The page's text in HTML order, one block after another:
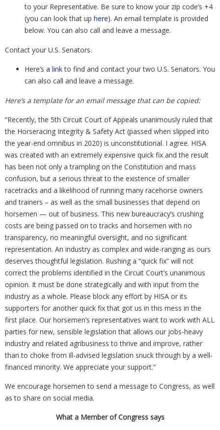
to your Representative. Be sure to know your zip code’s +4
(you can look that up here). An email template is provided
below. You can also call and leave a message.
Contact your U.S. Senators.
Here’s a linkto find and contact your two U.S. Senators. You
can also call and leave a message.
Here’s a template for an email message that can be copied:
“Recently, the 5th Circuit Court of Appeals unanimously ruled that
the Horseracing Integrity & Safety Act (passed when slipped into
the year-end omnibus in 2020) is unconstitutional. I agree. HISA
was created with an extremely expensive quick fix and the result
has been not only a trampling on the Constitution and mass
confusion, but a serious threat to the existence of smaller
racetracks and a likelihood of running many racehorse owners
and trainers – as well as the small businesses that depend on
horsemen — out of business. This new bureaucracy’s crushing
costs are being passed on to tracks and horsemen with no
transparency, no meaningful oversight, and no significant
representation. An industry as complex and wide-ranging as ours
deserves thoughtful legislation. Rushing a “quick fix” will not
correct the problems identified in the Circuit Court’s unanimous
opinion. It must be done strategically and with input from the
industry as a whole. Please block any effort by HISA or its
supporters for another quick fix that got us in this mess in the
first place. Our horsemen’s representatives want to work with ALL
parties for new, sensible legislation that allows our jobs-heavy
industry and related agribusiness to thrive and improve, rather
than to choke from ill-advised legislation snuck through by a well-
financed minority. We appreciate your support.”
We encourage horsemen to send a message to Congress, as well
as to share on social media.
What a Member of Congress says